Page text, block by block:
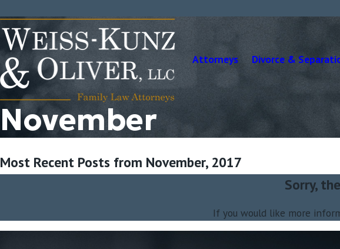
Attorneys Divorce &
November
Most Recent Posts from November, 2017
Sorry,
If you would like more